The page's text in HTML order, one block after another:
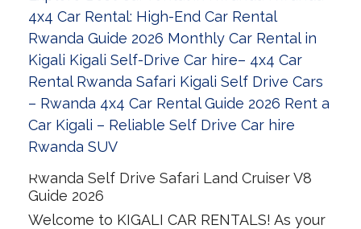
Rwanda Self Drive Safari Land Cruiser V8
Guide 2026
Welcome to KIGALI CAR RENTALS! As your